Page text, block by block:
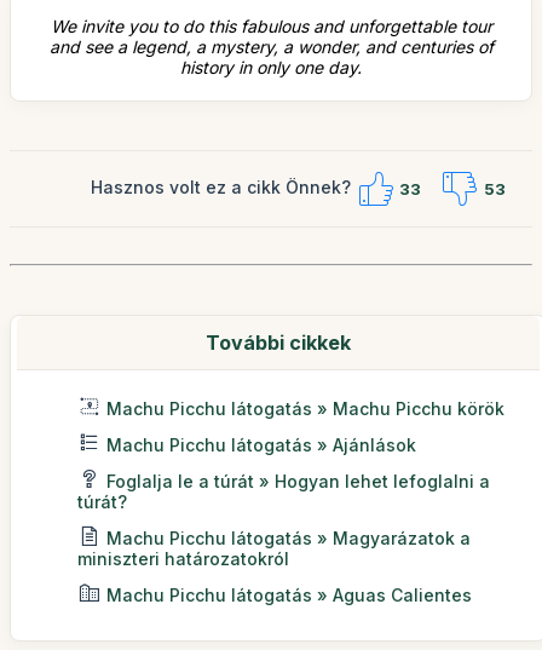
We invite you to do this fabulous and unforgettable tour
and see a legend, a mystery, a wonder, and centuries of
history in only one day.
Hasznos volt ez a cikk Önnek? 33 53
További cikkek
Machu Picchu látogatás » Machu Picchu körök
Machu Picchu látogatás » Ajánlások
Foglalja le a túrát » Hogyan lehet lefoglalni a
túrát?
Machu Picchu látogatás » Magyarázatok a
miniszteri határozatokról
Machu Picchu látogatás » Aguas Calientes